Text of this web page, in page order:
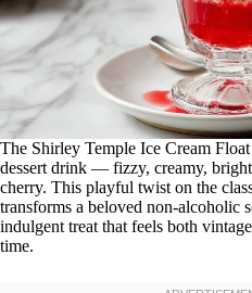
The Shirley Temple Ice Cream
dessert drink — fizzy, creamy,
cherry. This playful twist on the
transforms a beloved non-alcoholic
indulgent treat that feels both
time.